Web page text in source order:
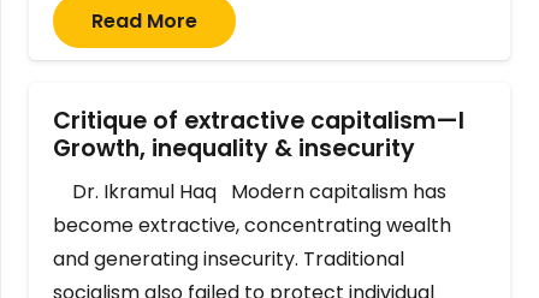
Read More
Critique of extractive capitalism—I
Growth, inequality & insecurity
Dr. Ikramul Haq Modern capitalism has
become extractive, concentrating wealth
and generating insecurity. Traditional